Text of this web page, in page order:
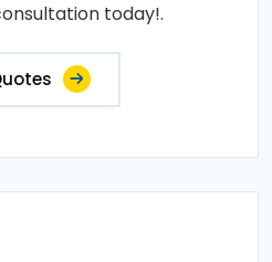
today!.